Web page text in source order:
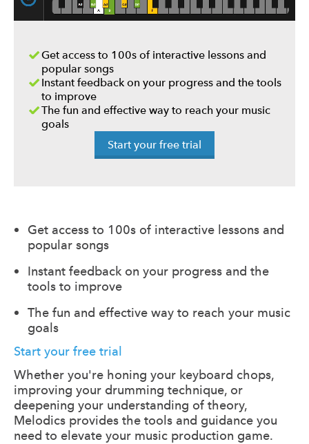
Get access to 100s of interactive lessons and
popular songs
Instant feedback on your progress and the tools
to improve
The fun and effective way to reach your music
goals
Start your free trial
Get access to 100s of interactive lessons and
popular songs
Instant feedback on your progress and the
tools to improve
The fun and effective way to reach your music
goals
Start your free trial
Whether you're honing your keyboard chops,
improving your drumming technique, or
deepening your understanding of theory,
Melodics provides the tools and guidance you
need to elevate your music production game.